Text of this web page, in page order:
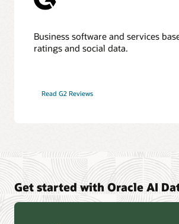
Business software and services
ratings and social data.
Read G2 Reviews
Get started with Oracle AI